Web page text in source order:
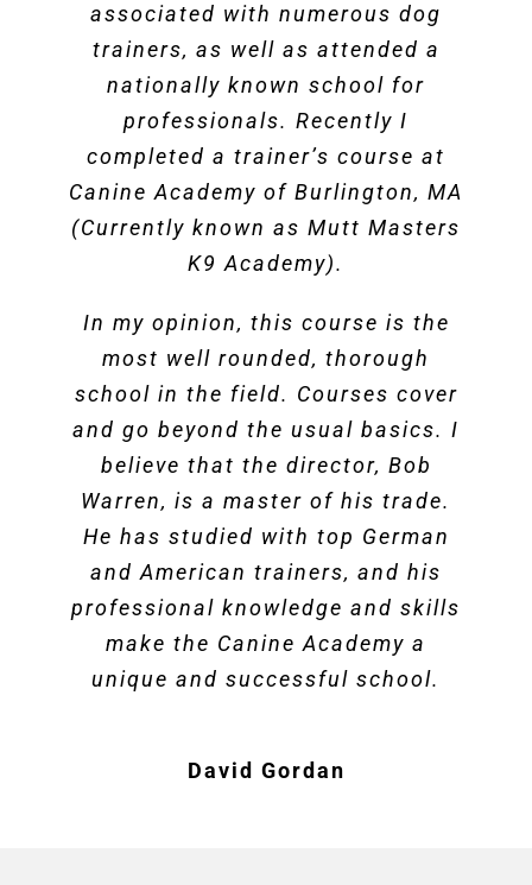
associated with numerous dog
trainers, as well as attended a
nationally known school for
professionals. Recently I
completed a trainer’s course at
Canine Academy of Burlington, MA
(Currently known as Mutt Masters
K9 Academy).
In my opinion, this course is the
most well rounded, thorough
school in the field. Courses cover
and go beyond the usual basics. I
believe that the director, Bob
Warren, is a master of his trade.
He has studied with top German
and American trainers, and his
professional knowledge and skills
make the Canine Academy a
unique and successful school.
David Gordan